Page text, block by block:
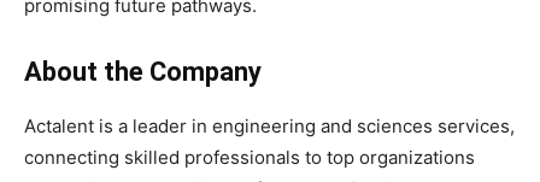
promising future pathways.
About the Company
Actalent is a leader in engineering and sciences services,
connecting skilled professionals to top organizations